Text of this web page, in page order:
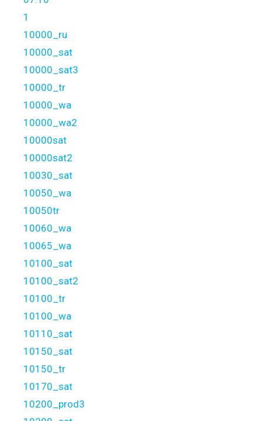
1
10000_ru
10000_sat
10000_sat3
10000_tr
10000_wa
10000_wa2
10000sat
10000sat2
10030_sat
10050_wa
10050tr
10060_wa
10065_wa
10100_sat
10100_sat2
10100_tr
10100_wa
10110_sat
10150_sat
10150_tr
10170_sat
10200_prod3